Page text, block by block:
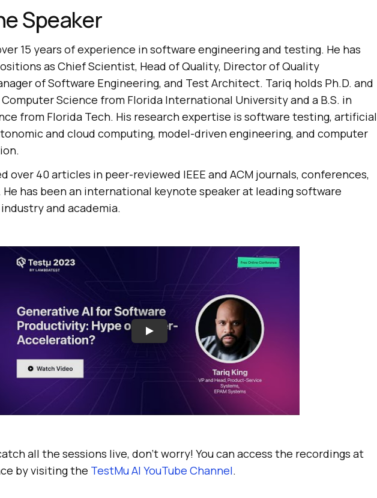
Speaker
15 years of experience in software engineering and testing. He has
as Chief Scientist, Head of Quality, Director of Quality
of Software Engineering, and Test Architect. Tariq holds Ph.D. and
Computer Science from Florida International University and a B.S. in
from Florida Tech. His research expertise is software testing, artificial
and cloud computing, model-driven engineering, and computer
over 40 articles in peer-reviewed IEEE and ACM journals, conferences,
He has been an international keynote speaker at leading software
and academia.
all the sessions live, don’t worry! You can access the recordings at
by visiting the TestMu AI YouTube Channel.